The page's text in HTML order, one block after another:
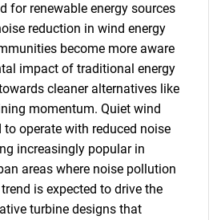
for renewable energy sources
reduction in wind energy
become more aware
impact of traditional energy
cleaner alternatives like
momentum. Quiet wind
to operate with reduced noise
increasingly popular in
areas where noise pollution
is expected to drive the
turbine designs that